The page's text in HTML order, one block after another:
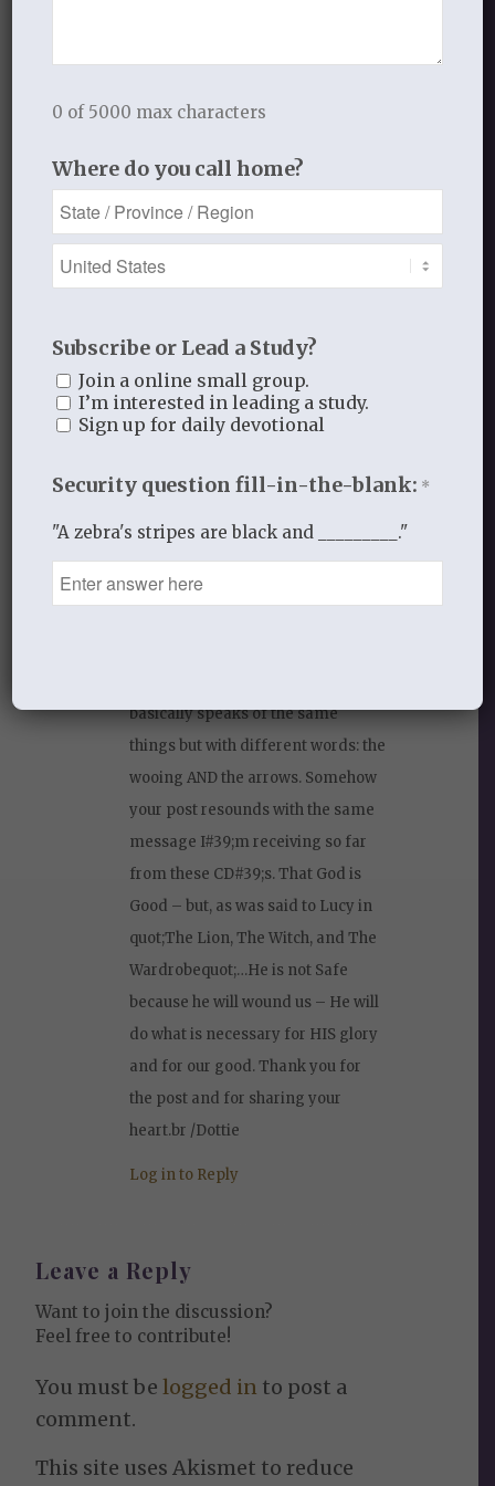
Share this entry
REPLY
Dottie
O Amy…I never read fiction much
less listen to CD#39;s that are not
home sick today – listening to
basically speaks of the same
things but with different words: the
wooing AND the arrows. Somehow
your post resounds with the same
message I#39;m receiving so far
from these CD#39;s. That God is
Good – but, as was said to Lucy in
quot;The Lion, The Witch, and The
Wardrobequot;…He is not Safe
because he will wound us – He will
do what is necessary for HIS glory
and for our good. Thank you for
the post and for sharing your
heart.br /Dottie
Log in to Reply
Leave a Reply
Want to join the discussion?
Feel free to contribute!
You must belogged in to post a
comment.
This site uses Akismet to reduce
0 of 5000 max characters
Where do you call home?
Subscribe or Lead a Study?
Join a online small group.
I’m interested in leading a study.
Sign up for daily devotional
Security question fill-in-the-blank: *
"A zebra's stripes are black and _________."